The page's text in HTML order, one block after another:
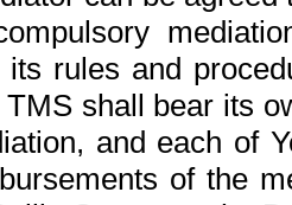
rules and
TMS shall bear its
and each of
of the